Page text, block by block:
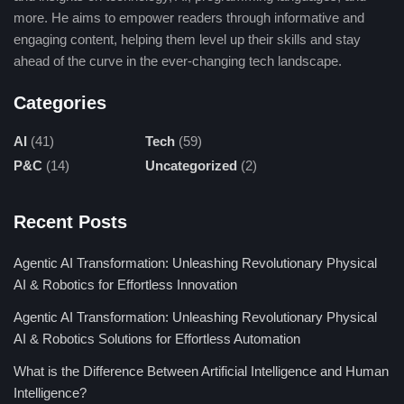
diagnostic accuracy.
Core Principles of Radiographic
penetrate the body and act courageously with tissues of differing
densities.
absorb relatively lesser amounts and thus appear as shades of
gray.
Modern techniques involve injecting certain contrast agents in a
selected manner to detail organs and vascular structures,
allowing for much sharper evaluations.
more. He aims to empower readers through informative and
engaging content, helping them level up their skills and stay
ahead of the curve in the ever-changing tech landscape.
Categories
AI (41)
P&C (14)
Tech (59)
Uncategorized (2)
Recent Posts
Agentic AI Transformation: Unleashing Revolutionary Physical
AI & Robotics for Effortless Innovation
Agentic AI Transformation: Unleashing Revolutionary Physical
AI & Robotics Solutions for Effortless Automation
What is the Difference Between Artificial Intelligence and Human
Intelligence?